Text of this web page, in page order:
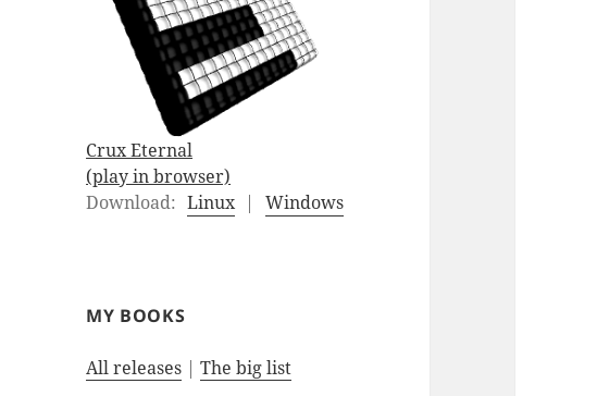
Crux Eternal
(play in browser)
Download: Linux | Windows
MY BOOKS
All releases |The big list